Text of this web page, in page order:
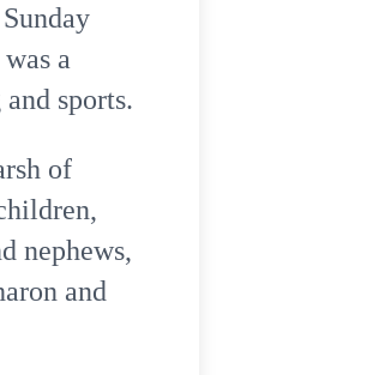
a
sports.
of
nephews,
and